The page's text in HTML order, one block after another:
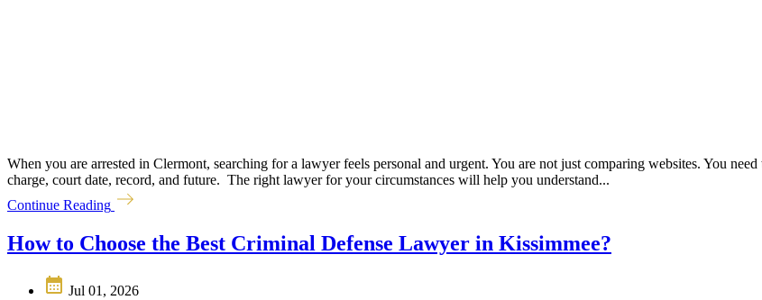
When you are arrested in Clermont, searching for a lawyer feels personal and urgent. You are not just comparing websites. You
charge, court date, record, and future. The right lawyer for your circumstances will help you understand...
Continue Reading
How to Choose the Best Criminal Defense Lawyer in Kissimmee?
Jul 01, 2026